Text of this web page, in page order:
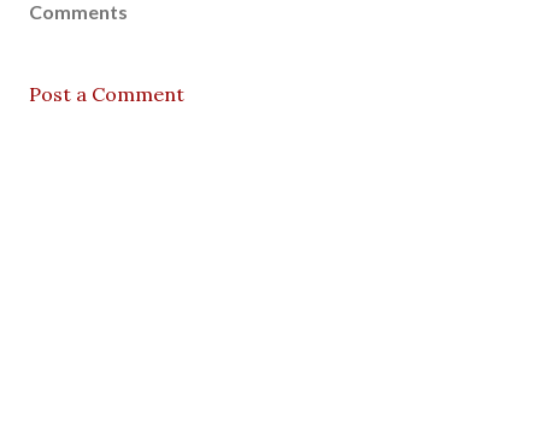
Comments
Post a Comment